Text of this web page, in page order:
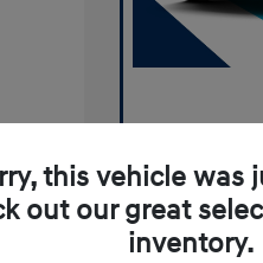
this vehicle was
out our great
inventory.